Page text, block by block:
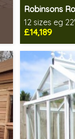
Robinsons
12 sizes eg
£14,189
Optional
Includes
Special
Choice of